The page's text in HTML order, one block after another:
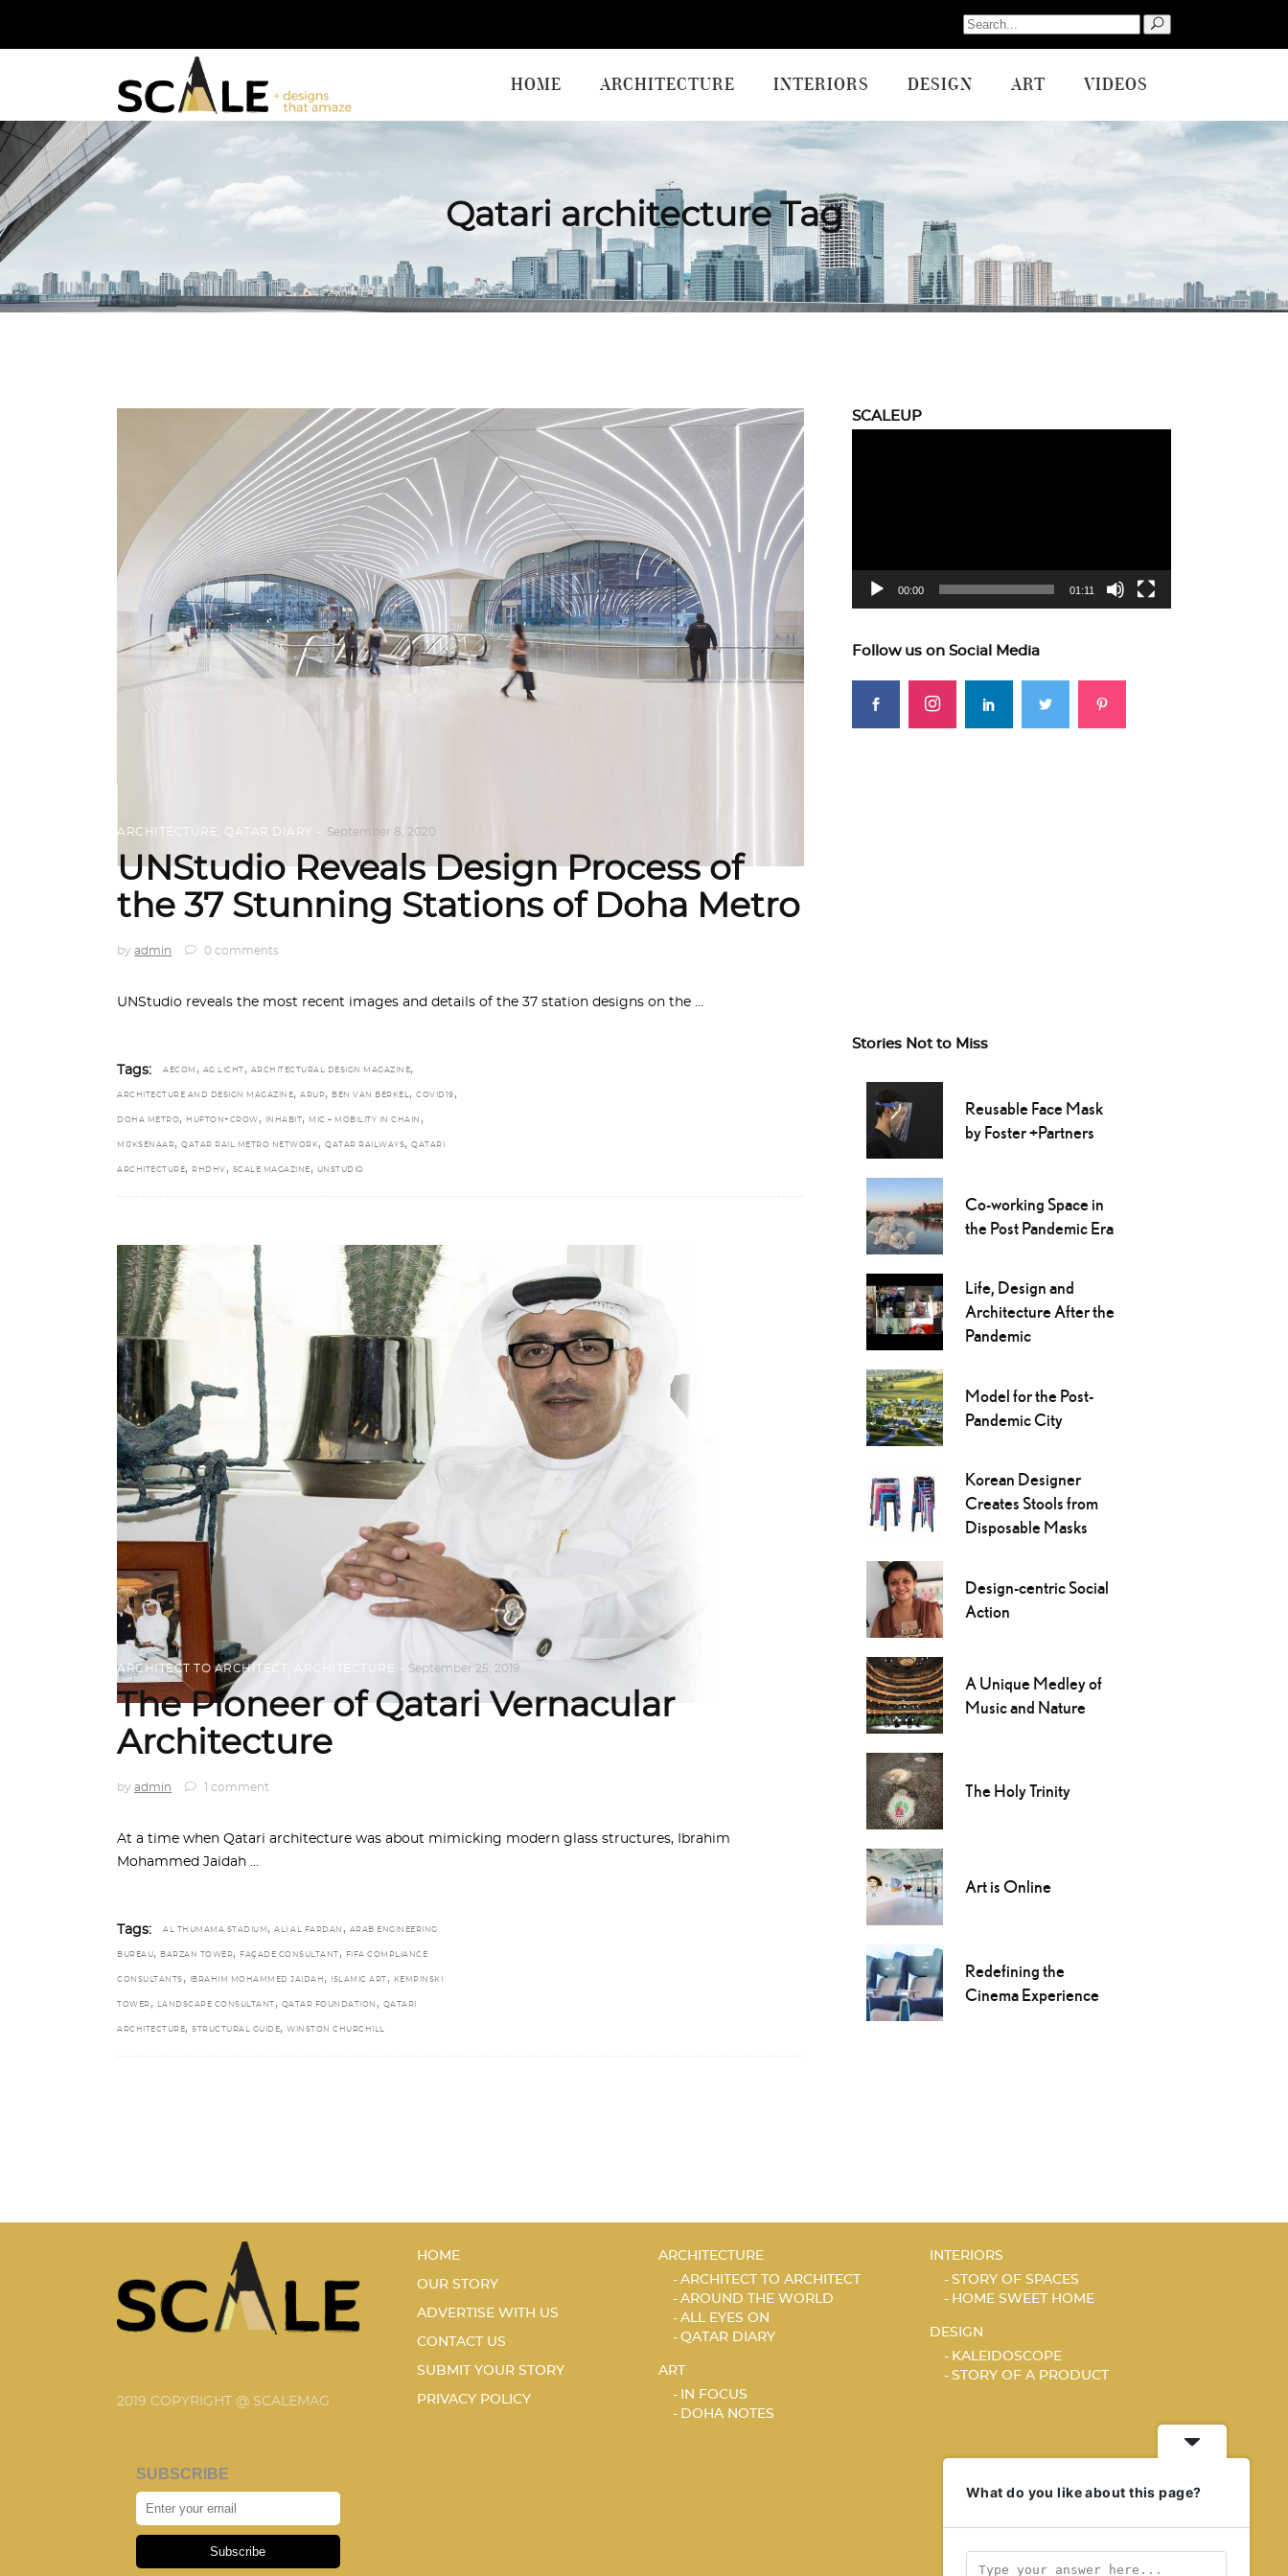
Search
for:
HOME ARCHITECTURE INTERIORS DESIGN ART VIDEOS
Qatari architecture Tag
ARCHITECTURE QATAR DIARY September 8, 2020
UNStudio Reveals Design Process of
the 37 Stunning Stations of Doha Metro
by admin 0 comments
UNStudio reveals the most recent images and details of the 37 station designs on the
Tags: AECOM , AG LICHT , ARCHITECTURAL DESIGN MAGAZINE,
ARCHITECTURE AND DESIGN MAGAZINE, ARUP, BEN VAN BERKEL, COVID19 ,
DOHA METRO, HUFTON+CROW , INHABIT , MIC – MOBILITY IN CHAIN ,
MIJKSENAAR, QATAR RAIL METRO NETWORK, QATAR RAILWAYS, QATARI
ARCHITECTURE, RHDHV , SCALE MAGAZINE , UNSTUDIO
ARCHITECT TO ARCHITECT ARCHITECTURE September 25, 2019
The Pioneer of Qatari Vernacular
Architecture
by admin 1 comment
At a time when Qatari architecture was about mimicking modern glass structures, Ibrahim
Mohammed Jaidah
Tags: AL THUMAMA STADIUM , ALI AL FARDAN , ARAB ENGINEERING
BUREAU, BARZAN TOWER, FAÇADE CONSULTANT , FIFA COMPLIANCE
CONSULTANTS , IBRAHIM MOHAMMED JAIDAH , ISLAMIC ART , KEMPINSKI
TOWER , LANDSCAPE CONSULTANT , QATAR FOUNDATION , QATARI
ARCHITECTURE, STRUCTURAL GUIDE, WINSTON CHURCHILL
SCALEUP
00:00 01:11
Follow us on Social Media
Stories Not to Miss
Reusable Face Mask
by Foster +Partners
Co-working Space in
the Post Pandemic Era
Life, Design and
Architecture After the
Pandemic
Model for the Post-
Pandemic City
Korean Designer
Creates Stools from
Disposable Masks
Design-centric Social
Action
A Unique Medley of
Music and Nature
The Holy Trinity
Art is Online
Redefining the
Cinema Experience
2019 COPYRIGHT @ SCALEMAG
SUBSCRIBE
Subscribe
HOME
OUR STORY
ADVERTISE WITH US
CONTACT US
SUBMIT YOUR STORY
PRIVACY POLICY
ARCHITECTURE
ARCHITECT TO ARCHITECT
AROUND THE WORLD
ALL EYES ON
QATAR DIARY
ART
IN FOCUS
DOHA NOTES
INTERIORS
STORY OF SPACES
HOME SWEET HOME
DESIGN
KALEIDOSCOPE
STORY OF A PRODUCT
What do you like about this page?